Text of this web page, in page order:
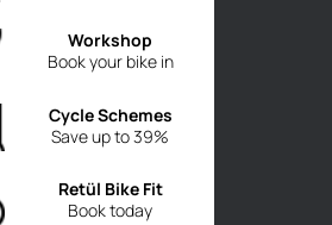
Book your bike in
Workshop
Save up to 39%
Cycle Schemes
Book today
Retül Bike Fit